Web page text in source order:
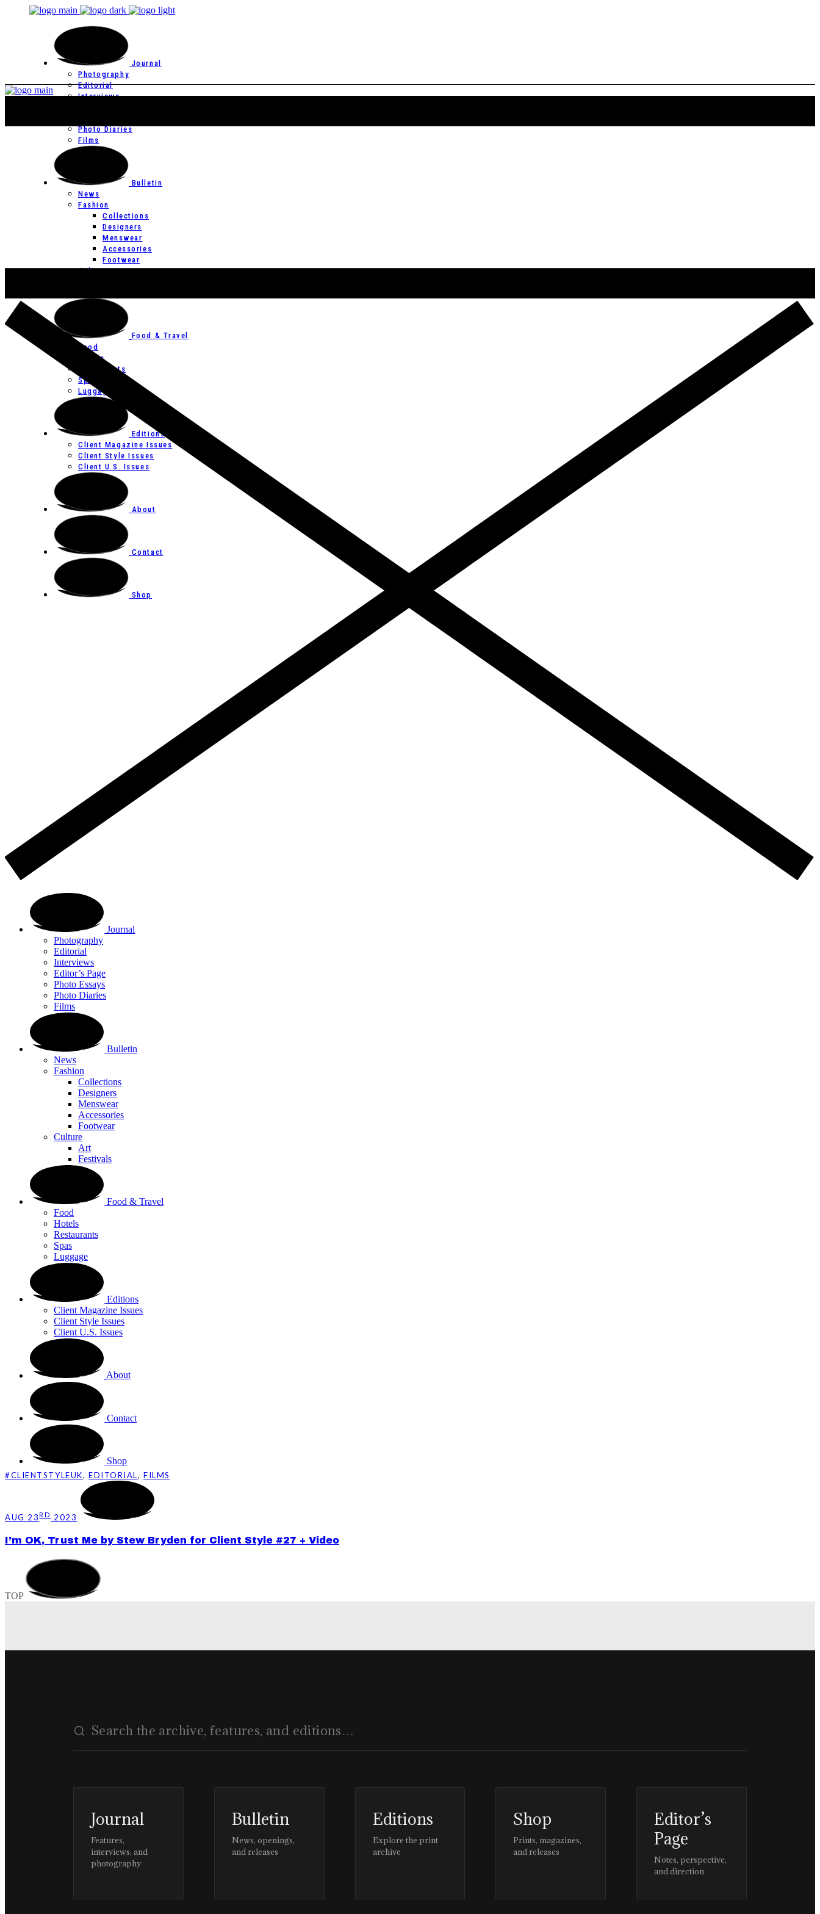
Journal
Photography
Editorial
Interviews
Photo Diaries
Films
Bulletin
News
Fashion
Collections
Designers
Menswear
Accessories
Footwear
Culture
Food & Travel
Food
Hotels
Restaurants
Spas
Luggage
Editions
Client Magazine Issues
Client Style Issues
Client U.S. Issues
About
Contact
Shop
Journal
Photography
Editorial
Interviews
Editor’s Page
Photo Essays
Photo Diaries
Films
Bulletin
News
Fashion
Collections
Designers
Menswear
Accessories
Footwear
Culture
Art
Festivals
Food & Travel
Food
Hotels
Restaurants
Spas
Luggage
Editions
Client Magazine Issues
Client Style Issues
Client U.S. Issues
About
Contact
Shop
#CLIENTSTYLEUK, EDITORIAL,FILMS
AUG 23RD 2023
I’m OK, Trust Me by Stew Bryden for Client Style #27 + Video
TOP
Journal
Features,
interviews, and
photography
Bulletin
News, openings,
and releases
Editions
Explore the print
archive
Shop
Prints, magazines,
and releases
Editor’s
Page
Notes, perspective,
and direction